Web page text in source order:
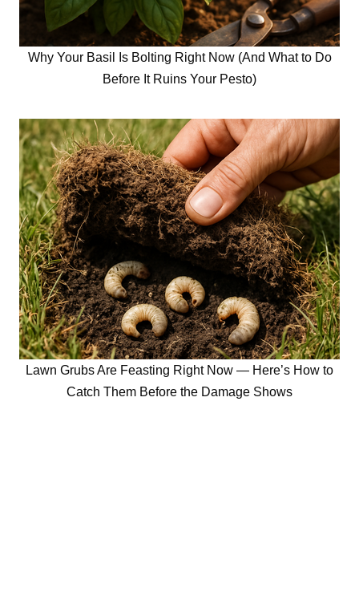
Why Your Basil Is Bolting Right Now (And What to Do
Before It Ruins Your Pesto)
Lawn Grubs Are Feasting Right Now — Here’s How to
Catch Them Before the Damage Shows